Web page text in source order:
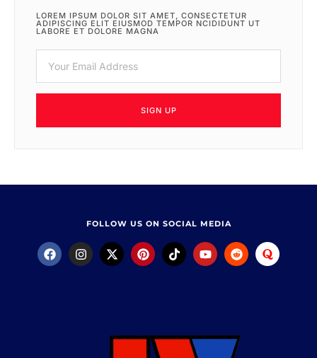
LOREM IPSUM DOLOR SIT AMET, CONSECTETUR
ADIPISCING ELIT EIUSMOD TEMPOR NCIDIDUNT UT
LABORE ET DOLORE MAGNA
SIGN UP
FOLLOW US ON SOCIAL MEDIA